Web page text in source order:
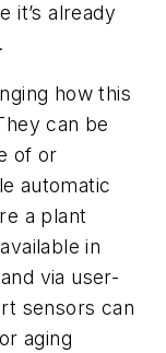
it’s already
how this
can be
of or
automatic
a plant
in
via user-
sensors can
aging